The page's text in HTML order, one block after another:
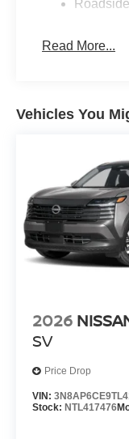
Read More...
Vehicles You
2026
SV
Price Drop
VIN:
Stock: NTL417476